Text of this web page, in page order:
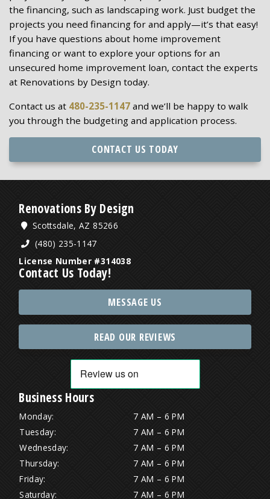
the financing, such as landscaping work. Just budget the
projects you need financing for and apply—it’s that easy!
If you have questions about home improvement
financing or want to explore your options for an
unsecured home improvement loan, contact the experts
at Renovations by Design today.
Contact us at 480-235-1147 and we’ll be happy to walk
you through the budgeting and application process.
CONTACT US TODAY
Renovations By Design
Scottsdale, AZ 85266
(480) 235-1147
License Number #314038
Contact Us Today!
MESSAGE US
READ OUR REVIEWS
Business Hours
Monday:
7 AM – 6 PM
Tuesday:
7 AM – 6 PM
Wednesday:
7 AM – 6 PM
Thursday:
7 AM – 6 PM
Friday:
7 AM – 6 PM
Saturday:
7 AM – 6 PM